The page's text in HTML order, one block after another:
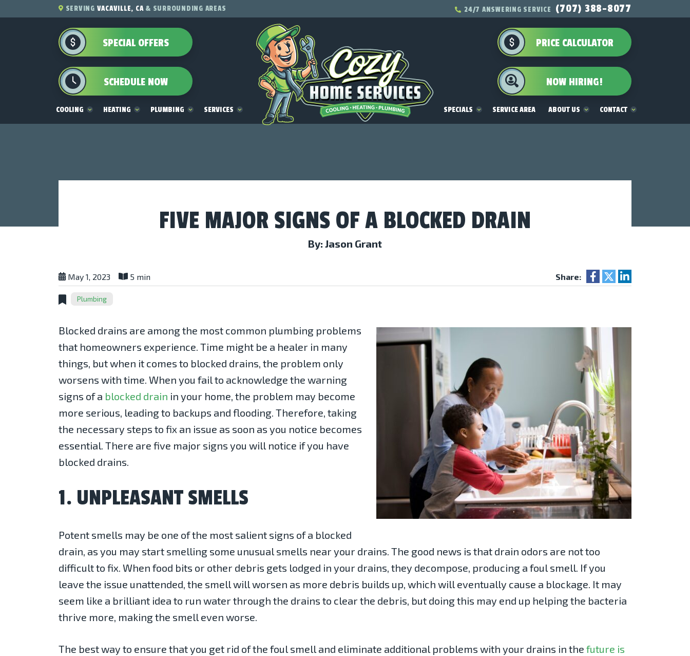
SERVING VACAVILLE, CA& SURROUNDING AREAS 24/7 ANSWERING SERVICE (707) 388-8077
SPECIAL OFFERS
SCHEDULE NOW
PRICE CALCULATOR
NOW HIRING!
COOLING HEATING PLUMBING SERVICES SPECIALS SERVICE AREA ABOUT US CONTACT
FIVE MAJOR SIGNS OF A BLOCKED DRAIN
By: Jason Grant
May 1, 2023 5 min Share:
Plumbing
Blocked drains are among the most common plumbing problems
that homeowners experience. Time might be a healer in many
things, but when it comes to blocked drains, the problem only
worsens with time. When you fail to acknowledge the warning
signs of a blocked drain in your home, the problem may become
more serious, leading to backups and flooding. Therefore, taking
the necessary steps to fix an issue as soon as you notice becomes
essential. There are five major signs you will notice if you have
blocked drains.
1. UNPLEASANT SMELLS
Potent smells may be one of the most salient signs of a blocked
drain, as you may start smelling some unusual smells near your drains. The good news is that drain odors are not too
difficult to fix. When food bits or other debris gets lodged in your drains, they decompose, producing a foul smell. If you
leave the issue unattended, the smell will worsen as more debris builds up, which will eventually cause a blockage. It may
seem like a brilliant idea to run water through the drains to clear the debris, but doing this may end up helping the bacteria
thrive more, making the smell even worse.
The best way to ensure that you get rid of the foul smell and eliminate additional problems with your drains in the future is